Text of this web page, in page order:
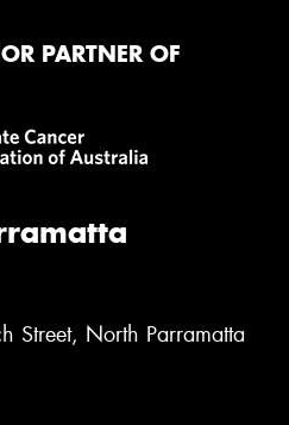
PARTNER OF
Street, North Parramatta